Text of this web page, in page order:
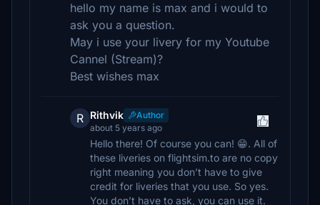
hello my name is max and i would to
ask you a question.
May i use your livery for my Youtube
Cannel (Stream)?
Best wishes max
R Rithvik
Author
about 5 years ago
Hello there! Of course you can! 😁. All of
these liveries on flightsim.to are no copy
right meaning you don’t have to give
credit for liveries that you use. So yes.
You don’t have to ask, you can use it.